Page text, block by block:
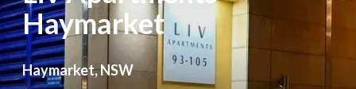
Haymarket
Haymarket, NSW